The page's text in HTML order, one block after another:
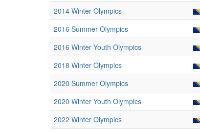
2014 Winter Olympics
2016 Summer Olympics
2016 Winter Youth Olympics
2018 Winter Olympics
2020 Summer Olympics
2020 Winter Youth Olympics
2022 Winter Olympics